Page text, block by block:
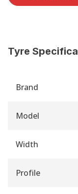
Tyre
Brand
Model
Width
Profile